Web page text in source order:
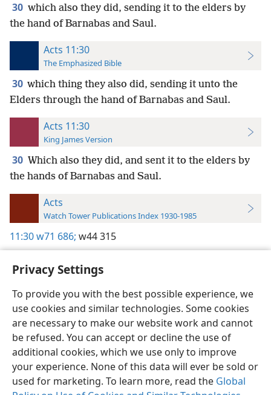
Privacy Settings
To provide you with the best possible experience, we
use cookies and similar technologies. Some cookies
are necessary to make our website work and cannot
be refused. You can accept or decline the use of
additional cookies, which we use only to improve
your experience. None of this data will ever be sold or
used for marketing. To learn more, read the Global
30 which also they did, sending it to the elders by
the hand of Barnabas and Saul.
Acts 11:30
The Emphasized Bible
30 which thing they also did, sending it unto the
Elders through the hand of Barnabas and Saul.
Acts 11:30
King James Version
30 Which also they did, and sent it to the elders by
the hands of Barnabas and Saul.
Acts
Watch Tower Publications Index 1930-1985
11:30w71 686; w44 315
English Preferences
Copyright© 2026 Watch Tower Bible and Tract Society of Pennsylvania
Terms of Use Privacy Policy Privacy Settings
JW.ORG
Log In